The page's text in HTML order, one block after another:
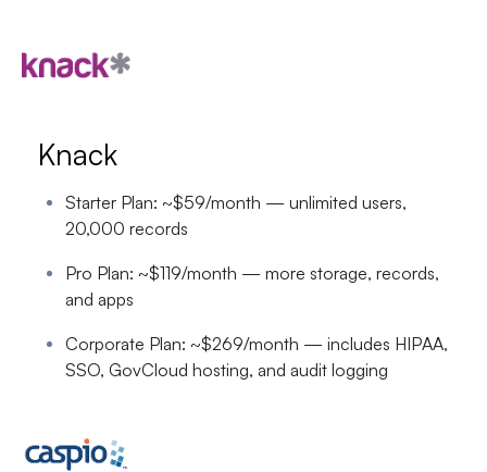
Knack
Starter Plan: ~$59/month — unlimited users,
20,000 records
Pro Plan: ~$119/month — more storage, records,
and apps
Corporate Plan: ~$269/month — includes HIPAA,
SSO, GovCloud hosting, and audit logging